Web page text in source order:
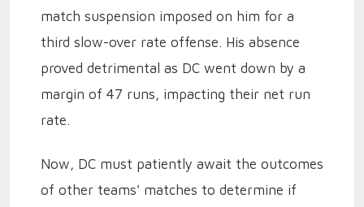
match suspension imposed on him for a
third slow-over rate offense. His absence
proved detrimental as DC went down by a
margin of 47 runs, impacting their net run
rate.
Now, DC must patiently await the outcomes
of other teams' matches to determine if